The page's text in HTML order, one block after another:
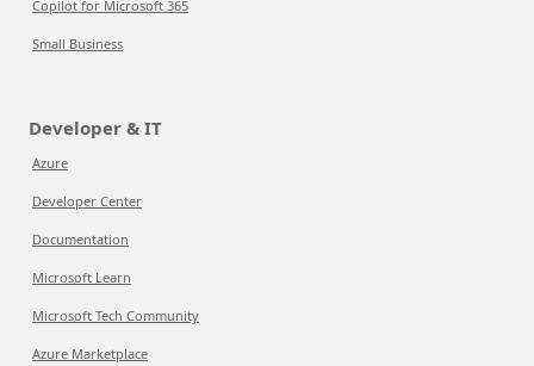
Copilot for Microsoft 365
Small Business
Developer & IT
Azure
Developer Center
Documentation
Microsoft Learn
Microsoft Tech Community
Azure Marketplace